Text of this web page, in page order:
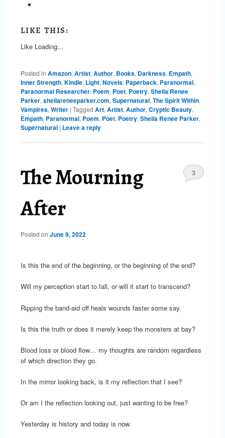
LIKE THIS:
Like Loading...
Posted in Amazon, Artist, Author, Books, Darkness, Empath,
Inner Strength, Kindle, Light, Novels, Paperback, Paranormal,
Paranormal Researcher, Poem, Poet, Poetry, Sheila Renee
Parker, sheilareneeparker.com, Supernatural, The Spirit Within,
Vampires, Writer | Tagged Art, Artist, Author, Cryptic Beauty,
Empath, Paranormal, Poem, Poet, Poetry, Sheila Renee Parker,
Supernatural | Leave a reply
The Mourning
After
Posted on June 9, 2022
3
Is this the end of the beginning, or the beginning of the end?
Will my perception start to fall, or will it start to transcend?
Ripping the band-aid off heals wounds faster some say.
Is this the truth or does it merely keep the monsters at bay?
Blood loss or blood flow… my thoughts are random regardless
of which direction they go.
In the mirror looking back, is it my reflection that I see?
Or am I the reflection looking out, just wanting to be free?
Yesterday is history and today is now.